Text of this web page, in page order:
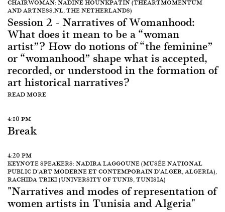
CHAIRWOMAN: NADINE HOUNKPATIN (THEARTMOMENTUM
AND ARTNESS.NL, THE NETHERLANDS)
Session 2 - Narratives of Womanhood:
What does it mean to be a “woman
artist”? How do notions of “the feminine”
or “womanhood” shape what is accepted,
recorded, or understood in the formation of
art historical narratives?
READ MORE
4:10 PM
Break
4:20 PM
KEYNOTE SPEAKERS: NADIRA LAGGOUNE (MUSÉE NATIONAL
PUBLIC D’ART MODERNE ET CONTEMPORAIN D’ALGER, ALGERIA),
RACHIDA TRIKI (UNIVERSITY OF TUNIS, TUNISIA)
"Narratives and modes of representation of
women artists in Tunisia and Algeria"